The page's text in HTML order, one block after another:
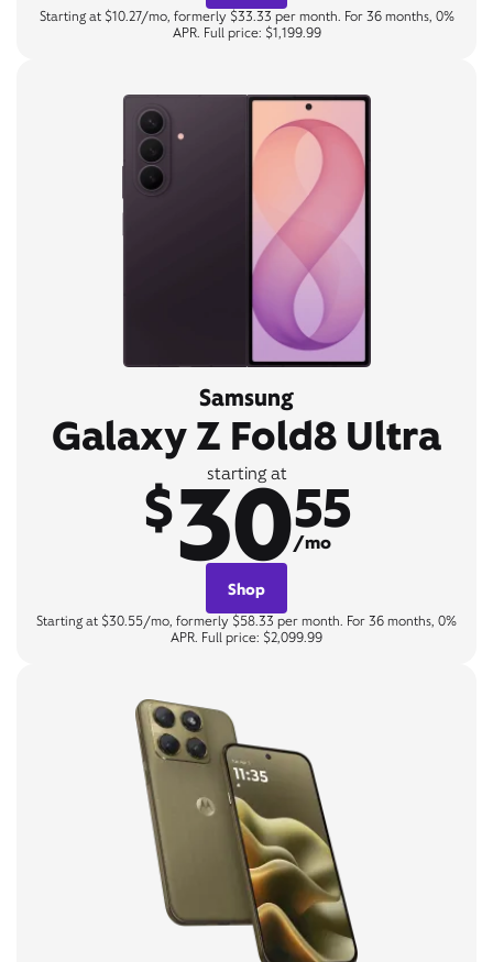
Starting at $10.27/mo, formerly $33.33 per month. For 36 months, 0%
APR. Full price: $1,199.99
Samsung
Galaxy Z Fold8 Ultra
starting at
$3055
/mo
Shop
Starting at $30.55/mo, formerly $58.33 per month. For 36 months, 0%
APR. Full price: $2,099.99